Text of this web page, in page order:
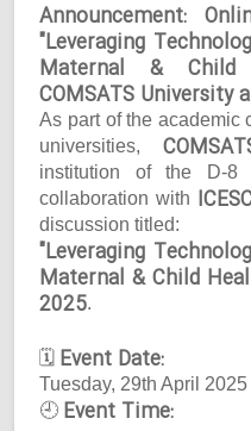
Announcement:
"Leveraging
Maternal & Child
COMSATS University
As part of the academic
universities,
institution of the D-8
collaboration with
discussion titled:
"Leveraging
Maternal & Child
2025.
🗓 Event Date:
Tuesday, 29th April 2025
🕘 Event Time: